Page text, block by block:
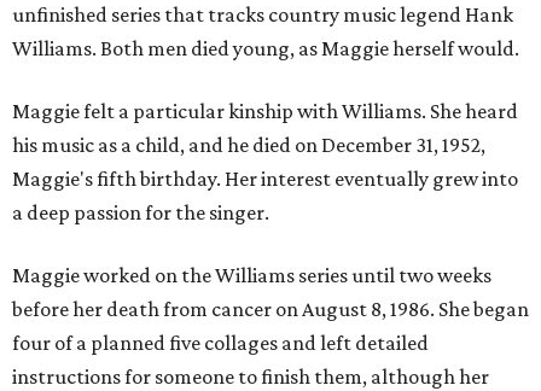
unfinished series that tracks country music legend Hank
Williams. Both men died young, as Maggie herself would.
Maggie felt a particular kinship with Williams. She heard
his music as a child, and he died on December 31, 1952,
Maggie's fifth birthday. Her interest eventually grew into
a deep passion for the singer.
Maggie worked on the Williams series until two weeks
before her death from cancer on August 8, 1986. She began
four of a planned five collages and left detailed
instructions for someone to finish them, although her